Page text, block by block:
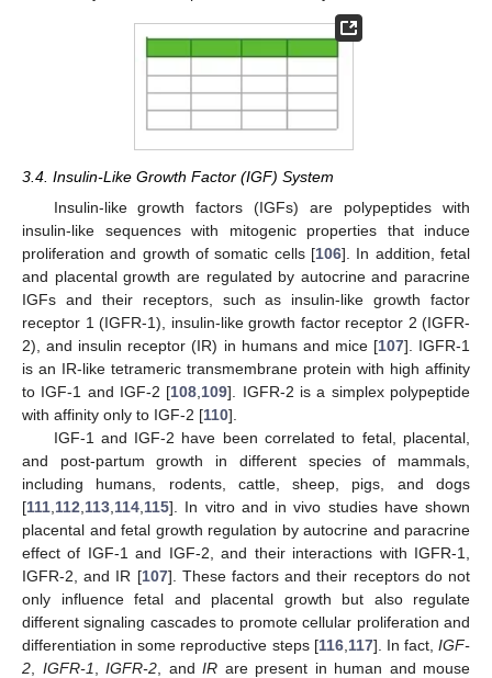
3.4. Insulin-Like Growth Factor (IGF) System
Insulin-like growth factors (IGFs) are polypeptides with
insulin-like sequences with mitogenic properties that induce
proliferation and growth of somatic cells [106]. In addition, fetal
and placental growth are regulated by autocrine and paracrine
IGFs and their receptors, such as insulin-like growth factor
receptor 1 (IGFR-1), insulin-like growth factor receptor 2 (IGFR-
2), and insulin receptor (IR) in humans and mice [107]. IGFR-1
is an IR-like tetrameric transmembrane protein with high affinity
to IGF-1 and IGF-2 [108 109]. IGFR-2 is a simplex polypeptide
with affinity only to IGF-2 [110].
IGF-1 and IGF-2 have been correlated to fetal, placental,
and post-partum growth in different species of mammals,
including humans, rodents, cattle, sheep, pigs, and dogs
[111 112 113 114 115]. In vitro and in vivo studies have shown
placental and fetal growth regulation by autocrine and paracrine
effect of IGF-1 and IGF-2, and their interactions with IGFR-1,
IGFR-2, and IR [107]. These factors and their receptors do not
only influence fetal and placental growth but also regulate
different signaling cascades to promote cellular proliferation and
differentiation in some reproductive steps [116, 117]. In fact, IGF-
2
IGFR-1 IGFR-2 , and IR are present in human and mouse